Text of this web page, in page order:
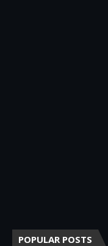
POPULAR POSTS